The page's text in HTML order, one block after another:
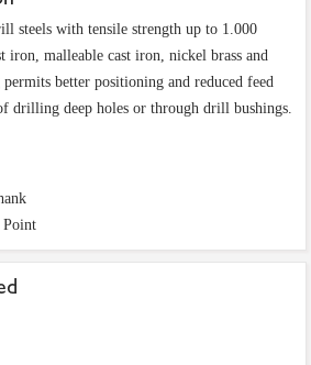
steels with tensile strength up to 1.000
iron, malleable cast iron, nickel brass and
better positioning and reduced feed
drilling deep holes or through drill bushings.
Point